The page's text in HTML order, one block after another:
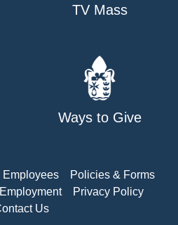
TV Mass
Ways to Give
Employees
Policies & Forms
Employment
Privacy Policy
Us